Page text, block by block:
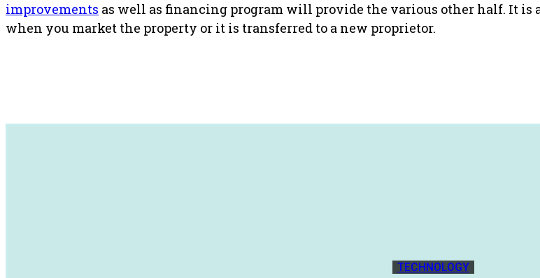
improvements as well as financing program will provide the various other half. It
when you market the property or it is transferred to a new proprietor.
TECHNOLOGY